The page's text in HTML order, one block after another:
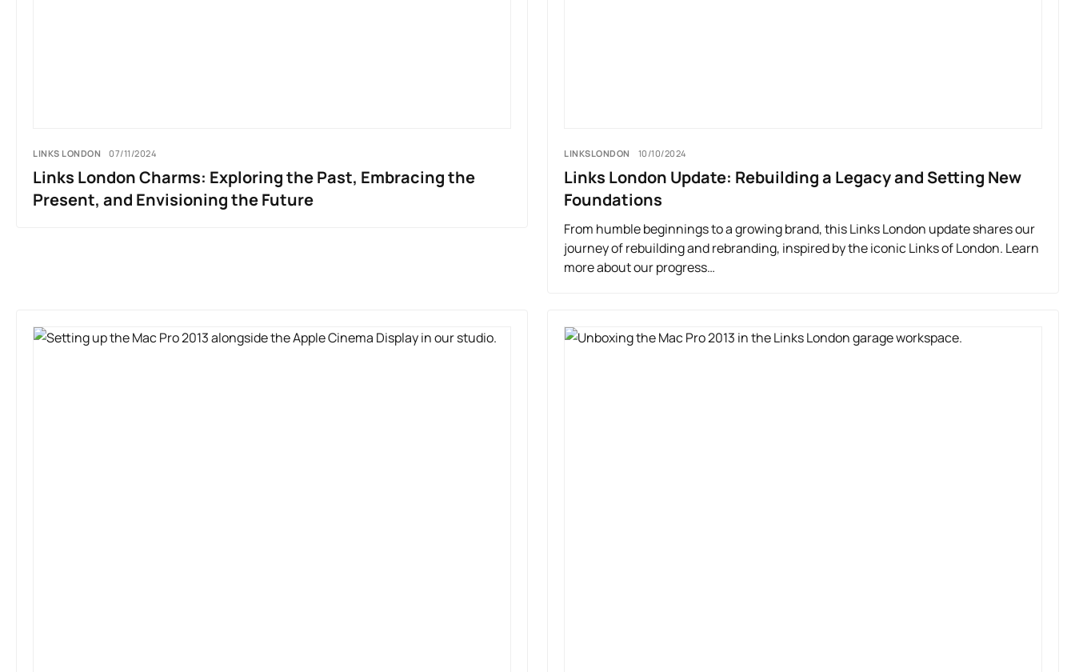
LINKS LONDON 07/11/2024
Links London Charms: Exploring the Past, Embracing the
Present, and Envisioning the Future
LINKSLONDON 10/10/2024
Links London Update: Rebuilding a Legacy and Setting New
Foundations
From humble beginnings to a growing brand, this Links London update shares our
journey of rebuilding and rebranding, inspired by the iconic Links of London. Learn
more about our progress…